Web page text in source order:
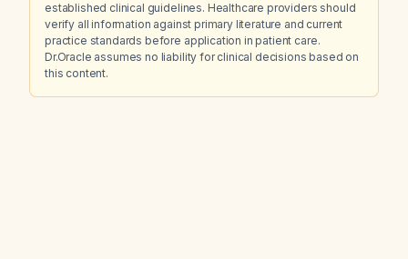
established clinical guidelines. Healthcare providers should
verify all information against primary literature and current
practice standards before application in patient care.
Dr.Oracle assumes no liability for clinical decisions based on
this content.